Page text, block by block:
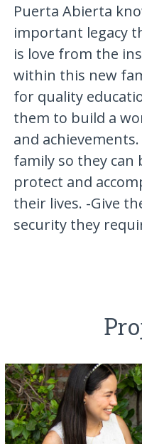
Puerta Abierta
important legacy
is love from the
within this new
for quality
them to build a
and
family so they
protect and
their lives. -Give
security they